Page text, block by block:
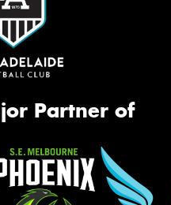
Partner of